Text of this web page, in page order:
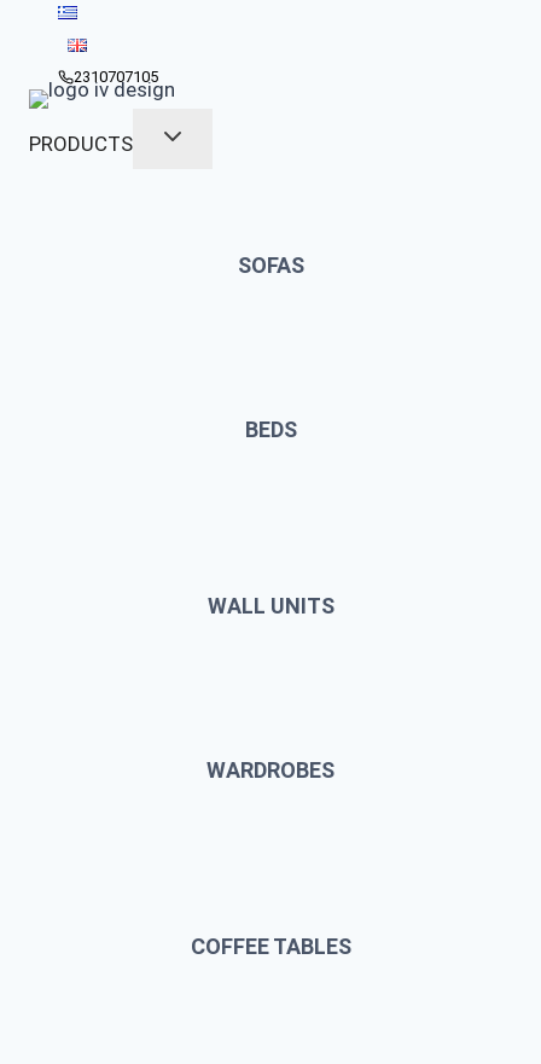
content2310707105
PRODUCTS
SOFAS
BEDS
WALL UNITS
WARDROBES
COFFEE TABLES